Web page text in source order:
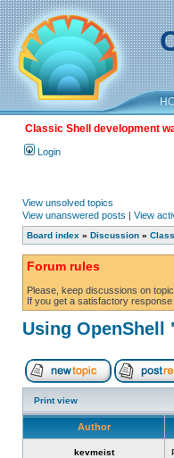
Classic Shell development
Login
View unsolved topics
View unanswered posts | View
Board index » Discussion »
Forum rules
Please, keep discussions on
If you get a satisfactory
Using
Print view
Author
kevmeist